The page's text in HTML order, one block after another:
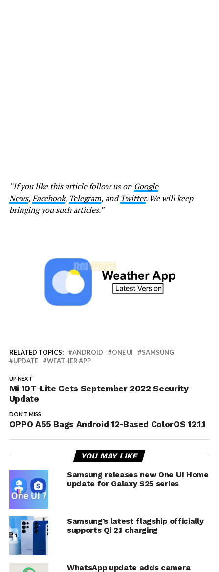
“If you like this article follow us on Google
News,Facebook, Telegram, andTwitter. We will keep
bringing you such articles.”
RELATED TOPICS: ANDROID ONE UI
SAMSUNG
UPDATE
WEATHER APP
UP NEXT
Mi 10T-Lite Gets September 2022 Security
Update
DON'T MISS
OPPO A55 Bags Android 12-Based ColorOS 12.1.1
YOU MAY LIKE
Samsung releases new One UI Home
update for Galaxy S25 series
Samsung’s latest flagship officially
supports Qi 2.1 charging
WhatsApp update adds camera